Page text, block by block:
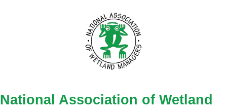
National Association of Wetland